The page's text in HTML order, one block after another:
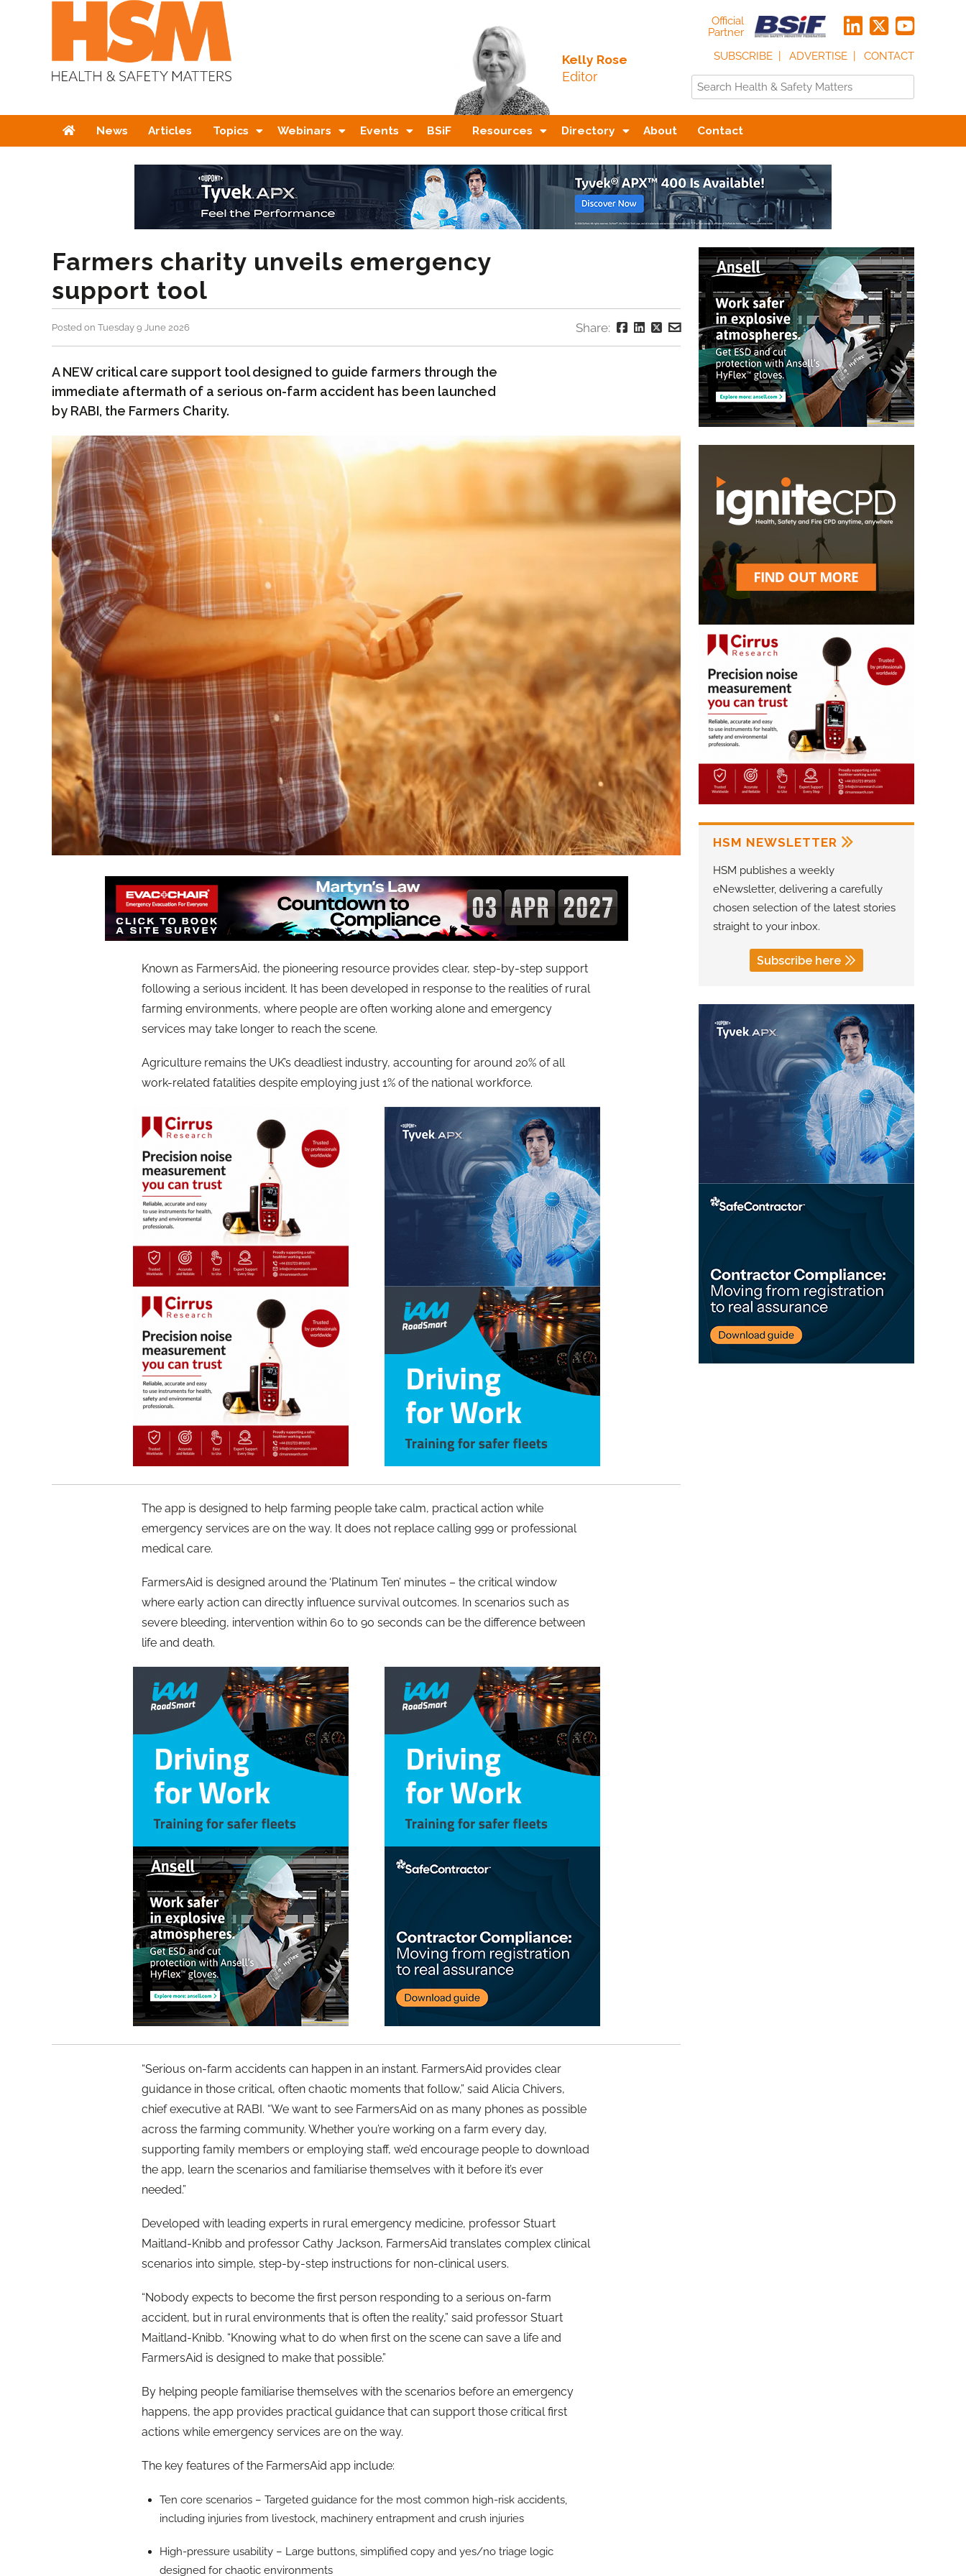
Kelly Rose
Editor
Official
Partner
SUBSCRIBE
ADVERTISE CONTACT
HomeNews Articles Topics Webinars Events BSiF Resources Directory About Contact
Farmers charity unveils emergency
support tool
Posted on Tuesday 9 June 2026 Share:
A NEW critical care support tool designed to guide farmers through the
immediate aftermath of a serious on-farm accident has been launched
by RABI, the Farmers Charity.
Known as FarmersAid, the pioneering resource provides clear, step-by-step support
following a serious incident. It has been developed in response to the realities of rural
farming environments, where people are often working alone and emergency
services may take longer to reach the scene.
Agriculture remains the UK’s deadliest industry, accounting for around 20% of all
work-related fatalities despite employing just 1% of the national workforce.
The app is designed to help farming people take calm, practical action while
emergency services are on the way. It does not replace calling 999 or professional
medical care.
FarmersAid is designed around the ‘Platinum Ten’ minutes – the critical window
where early action can directly influence survival outcomes. In scenarios such as
severe bleeding, intervention within 60 to 90 seconds can be the difference between
life and death.
“Serious on-farm accidents can happen in an instant. FarmersAid provides clear
guidance in those critical, often chaotic moments that follow,” said Alicia Chivers,
chief executive at RABI. “We want to see FarmersAid on as many phones as possible
across the farming community. Whether you’re working on a farm every day,
supporting family members or employing staff, we’d encourage people to download
the app, learn the scenarios and familiarise themselves with it before it’s ever
needed.”
Developed with leading experts in rural emergency medicine, professor Stuart
Maitland-Knibb and professor Cathy Jackson, FarmersAid translates complex clinical
scenarios into simple, step-by-step instructions for non-clinical users.
“Nobody expects to become the first person responding to a serious on-farm
accident, but in rural environments that is often the reality,” said professor Stuart
Maitland-Knibb. “Knowing what to do when first on the scene can save a life and
FarmersAid is designed to make that possible.”
By helping people familiarise themselves with the scenarios before an emergency
happens, the app provides practical guidance that can support those critical first
actions while emergency services are on the way.
The key features of the FarmersAid app include:
Ten core scenarios – Targeted guidance for the most common high-risk accidents,
including injuries from livestock, machinery entrapment and crush injuries
High-pressure usability – Large buttons, simplified copy and yes/no triage logic
designed for chaotic environments
HSM NEWSLETTER
HSM publishes a weekly
eNewsletter, delivering a carefully
chosen selection of the latest stories
straight to your inbox.
Subscribe here